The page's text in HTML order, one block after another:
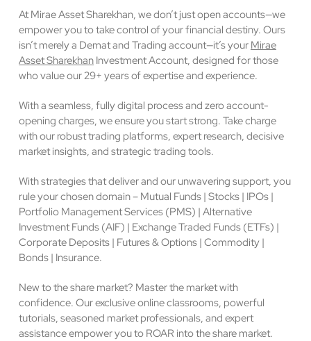
At Mirae Asset Sharekhan, we don’t just open accounts—we
empower you to take control of your financial destiny. Ours
isn’t merely a Demat and Trading account—it’s your Mirae
Asset Sharekhan Investment Account, designed for those
who value our 29+ years of expertise and experience.
With a seamless, fully digital process and zero account-
opening charges, we ensure you start strong. Take charge
with our robust trading platforms, expert research, decisive
market insights, and strategic trading tools.
With strategies that deliver and our unwavering support, you
rule your chosen domain – Mutual Funds | Stocks | IPOs |
Portfolio Management Services (PMS) | Alternative
Investment Funds (AIF) | Exchange Traded Funds (ETFs) |
Corporate Deposits | Futures & Options | Commodity |
Bonds | Insurance.
New to the share market? Master the market with
confidence. Our exclusive online classrooms, powerful
tutorials, seasoned market professionals, and expert
assistance empower you to ROAR into the share market.